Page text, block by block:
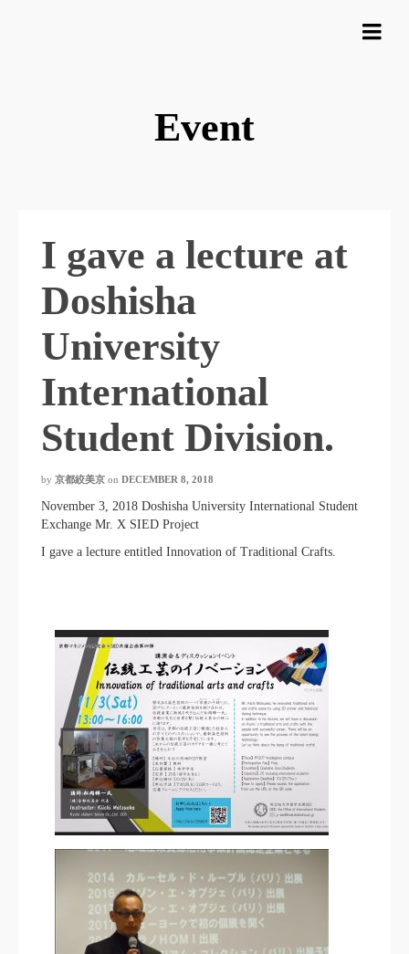
Event
I gave a lecture at
Doshisha
University
International
Student Division.
by 京都絞美京 on DECEMBER 8, 2018
November 3, 2018 Doshisha University International Student
Exchange Mr. X SIED Project
I gave a lecture entitled Innovation of Traditional Crafts.